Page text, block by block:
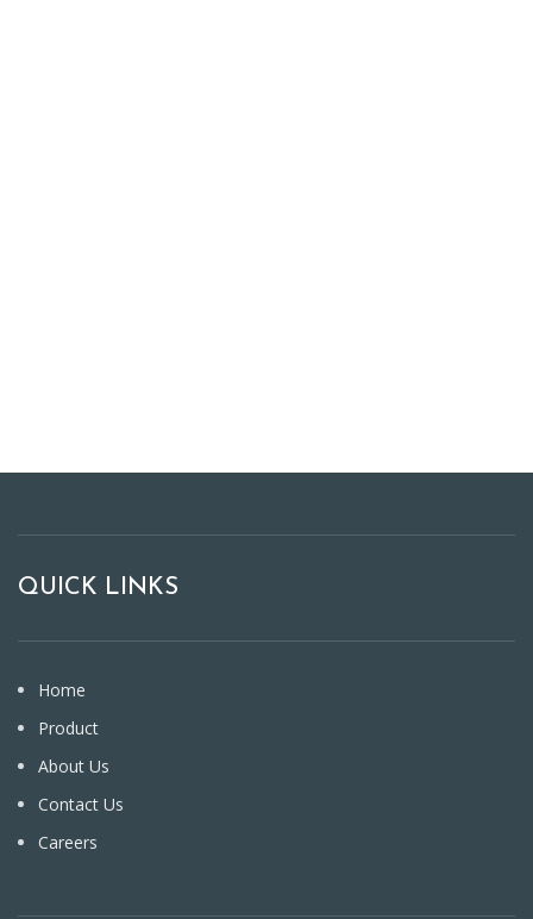
QUICK LINKS
Home
Product
About Us
Contact Us
Careers